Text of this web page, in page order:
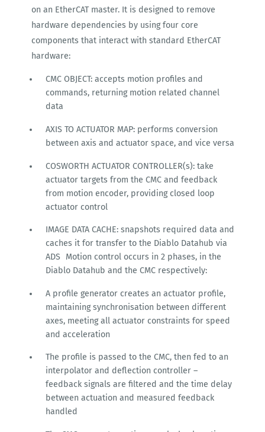
on an EtherCAT master. It is designed to remove
hardware dependencies by using four core
components that interact with standard EtherCAT
hardware:
CMC OBJECT: accepts motion profiles and
commands, returning motion related channel
data
AXIS TO ACTUATOR MAP: performs conversion
between axis and actuator space, and vice versa
COSWORTH ACTUATOR CONTROLLER(s): take
actuator targets from the CMC and feedback
from motion encoder, providing closed loop
actuator control
IMAGE DATA CACHE: snapshots required data and
caches it for transfer to the Diablo Datahub via
ADS Motion control occurs in 2 phases, in the
Diablo Datahub and the CMC respectively:
A profile generator creates an actuator profile,
maintaining synchronisation between different
axes, meeting all actuator constraints for speed
and acceleration
The profile is passed to the CMC, then fed to an
interpolator and deflection controller –
feedback signals are filtered and the time delay
between actuation and measured feedback
handled